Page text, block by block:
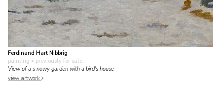
Ferdinand Hart Nibbrig
painting • previously for sale
View of a s nowy garden with a bird's house
view artwork